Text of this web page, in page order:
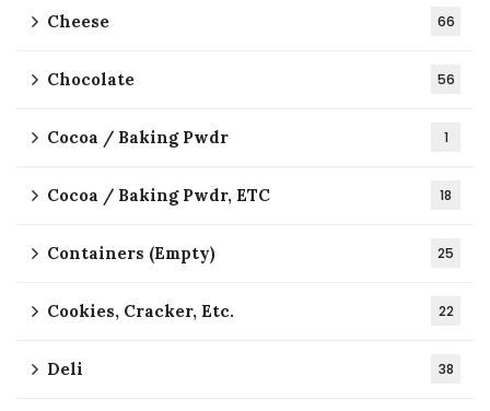
Cheese 66
Chocolate 56
Cocoa / Baking Pwdr 1
Cocoa / Baking Pwdr, ETC 18
Containers (Empty) 25
Cookies, Cracker, Etc. 22
Deli 38